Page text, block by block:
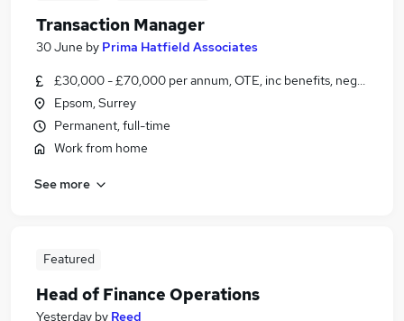
Transaction Manager
30 June by Prima Hatfield Associates
£30,000 - £70,000 per annum, OTE, inc benefits, negotiable
Epsom, Surrey
Permanent, full-time
Work from home
See more
Featured
Head of Finance Operations
Yesterday by Reed